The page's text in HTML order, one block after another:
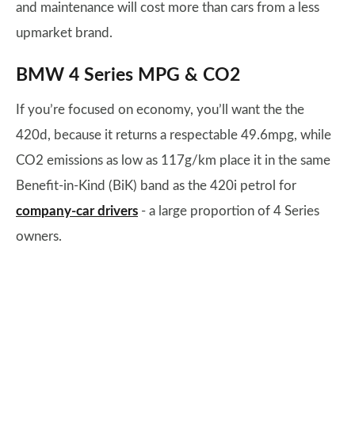
and maintenance will cost more than cars from a less
upmarket brand.
BMW 4 Series MPG & CO2
If you’re focused on economy, you’ll want the the
420d, because it returns a respectable 49.6mpg, while
CO2 emissions as low as 117g/km place it in the same
Benefit-in-Kind (BiK) band as the 420i petrol for
company-car drivers - a large proportion of 4 Series
owners.